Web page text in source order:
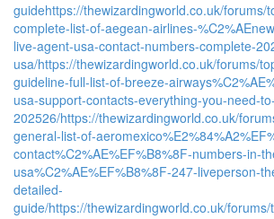
guidehttps://thewizardingworld.co.uk/forums/
complete-list-of-aegean-airlines-
live-agent-usa-contact-numbers-complete-
usa/https://thewizardingworld.co.uk/forums/
guideline-full-list-of-breeze-
usa-support-contacts-everything-you-need-
202526/https://thewizardingworld.co.uk/
general-list-of-
contact%C2%AE%EF%B8%8F-numbers-in-
usa%C2%AE%EF%B8%8F-247-liveperson-
detailed-
guide/https://thewizardingworld.co.uk/